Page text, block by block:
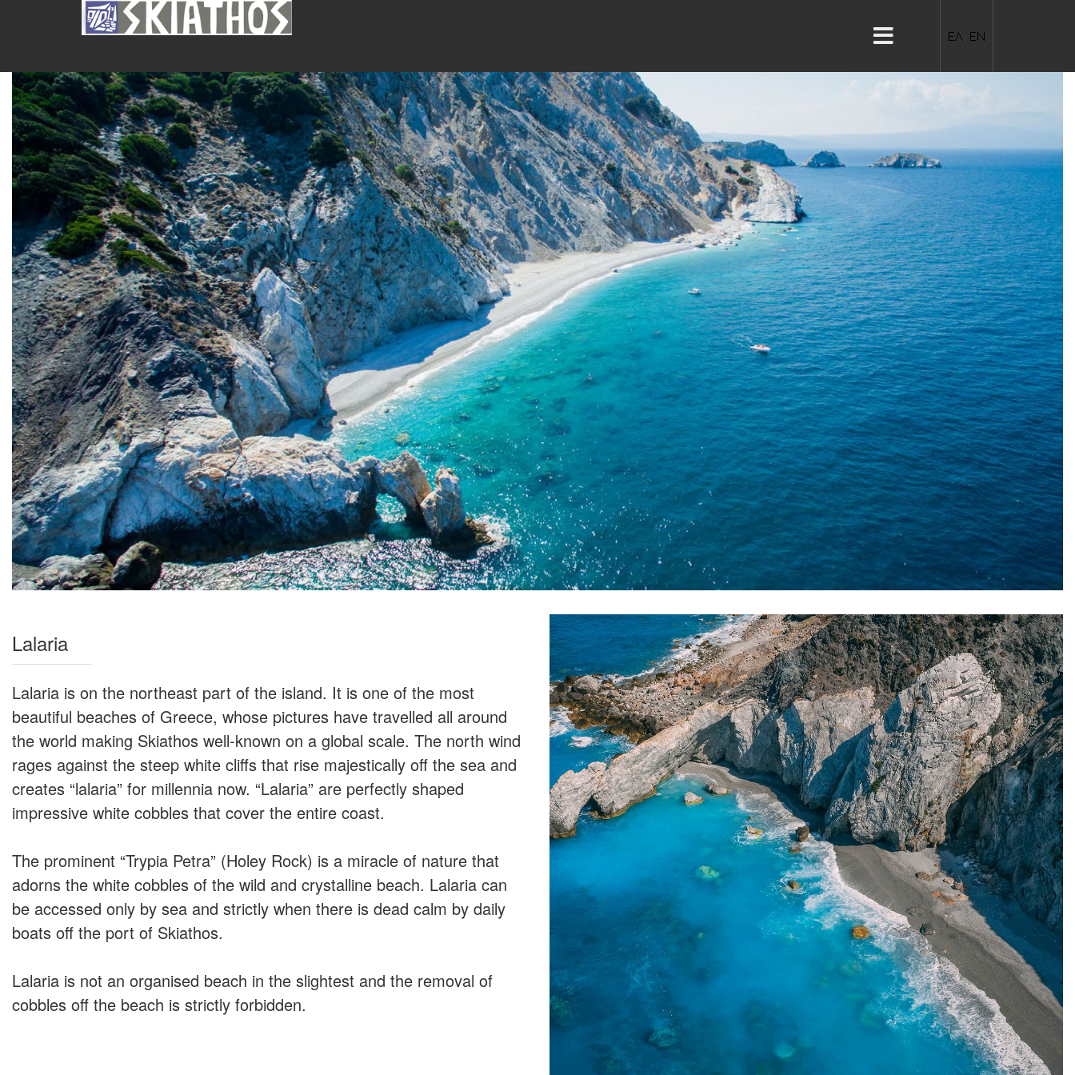
Lalaria
Lalaria is on the northeast part of the island. It is one of the most
beautiful beaches of Greece, whose pictures have travelled all around
the world making Skiathos well-known on a global scale. The north wind
rages against the steep white cliffs that rise majestically off the sea and
creates “lalaria” for millennia now. “Lalaria” are perfectly shaped
impressive white cobbles that cover the entire coast.
The prominent “Trypia Petra” (Holey Rock) is a miracle of nature that
adorns the white cobbles of the wild and crystalline beach. Lalaria can
be accessed only by sea and strictly when there is dead calm by daily
boats off the port of Skiathos.
Lalaria is not an organised beach in the slightest and the removal of
cobbles off the beach is strictly forbidden.